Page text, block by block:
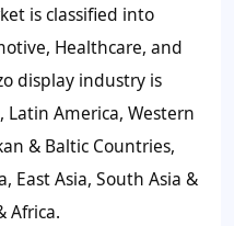
is classified into
Healthcare, and
display industry is
America, Western
& Baltic Countries,
East Asia, South Asia &
Africa.